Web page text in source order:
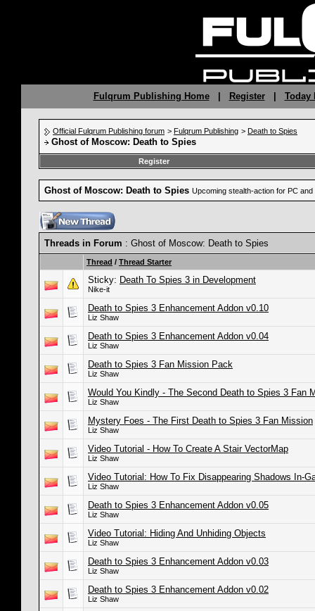
Fulqrum Publishing Home| Register| Today
Official Fulqrum Publishing forum > Fulqrum Publishing > Death to Spies
Ghost of Moscow: Death to Spies
Register
Ghost of Moscow: Death to Spies Upcoming stealth-action for PC and
Threads in Forum : Ghost of Moscow: Death to Spies
Thread / Thread Starter
Sticky: Death To Spies 3 in Development
Nike-it
Death to Spies 3 Enhancement Addon v0.10
Liz Shaw
Death to Spies 3 Enhancement Addon v0.04
Liz Shaw
Death to Spies 3 Fan Mission Pack
Liz Shaw
Would You Kindly - The Second Death to Spies 3 Fan
Liz Shaw
Mystery Foes - The First Death to Spies 3 Fan Mission
Liz Shaw
Video Tutorial - How To Create A Stair VectorMap
Liz Shaw
Video Tutorial: How To Fix Disappearing Shadows In-
Liz Shaw
Death to Spies 3 Enhancement Addon v0.05
Liz Shaw
Video Tutorial: Hiding And Unhiding Objects
Liz Shaw
Death to Spies 3 Enhancement Addon v0.03
Liz Shaw
Death to Spies 3 Enhancement Addon v0.02
Liz Shaw